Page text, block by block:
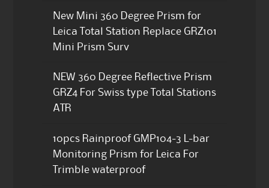
New Mini 360 Degree Prism for
Leica Total Station Replace GRZ101
Mini Prism Surv
NEW 360 Degree Reflective Prism
GRZ4 For Swiss type Total Stations
ATR
10pcs Rainproof GMP104-3 L-bar
Monitoring Prism for Leica For
Trimble waterproof